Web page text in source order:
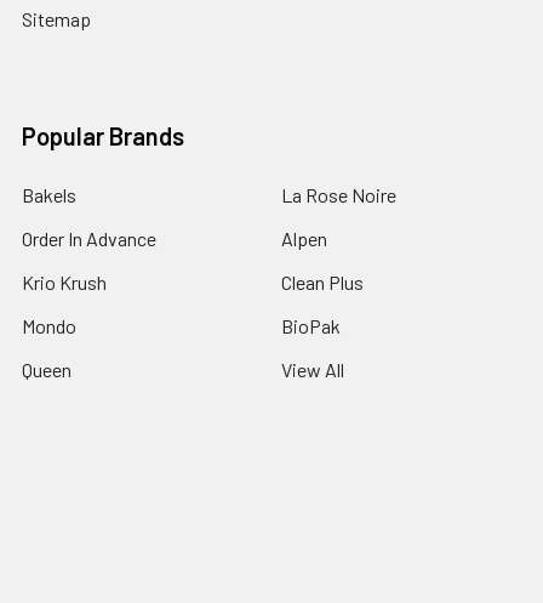
Sitemap
Popular Brands
Bakels
Order In Advance
Krio Krush
Mondo
Queen
La Rose Noire
Alpen
Clean Plus
BioPak
View All